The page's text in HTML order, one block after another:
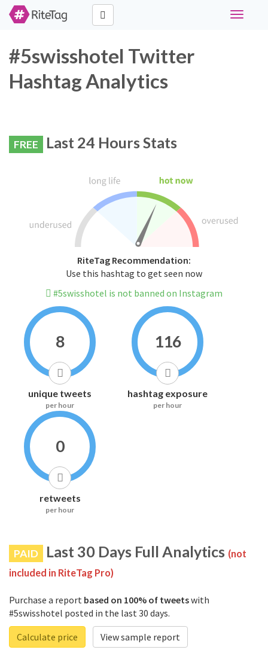
Toggle
#5swisshotel Twitter
Hashtag Analytics
FREE Last 24 Hours Stats
RiteTag Recommendation:
Use this hashtag to get seen now
#5swisshotel is not banned on Instagram
8
unique tweets
per hour
116
hashtag exposure
per hour
0
retweets
per hour
PAID Last 30 Days Full Analytics (not
included in RiteTag Pro)
Purchase a report based on 100% of tweetswith
#5swisshotel posted in the last 30 days.
Calculate price
View sample report